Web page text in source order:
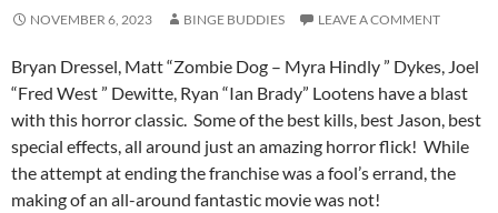
NOVEMBER 6, 2023 BINGE BUDDIES LEAVE A COMMENT
Bryan Dressel, Matt “Zombie Dog – Myra Hindly ” Dykes, Joel
“Fred West ” Dewitte, Ryan “Ian Brady” Lootens have a blast
with this horror classic. Some of the best kills, best Jason, best
special effects, all around just an amazing horror flick! While
the attempt at ending the franchise was a fool’s errand, the
making of an all-around fantastic movie was not!